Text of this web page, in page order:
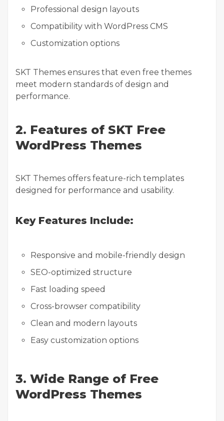
Professional design layouts
Compatibility with WordPress CMS
Customization options
SKT Themes ensures that even free themes
meet modern standards of design and
performance.
2. Features of SKT Free
WordPress Themes
SKT Themes offers feature-rich templates
designed for performance and usability.
Key Features Include:
Responsive and mobile-friendly design
SEO-optimized structure
Fast loading speed
Cross-browser compatibility
Clean and modern layouts
Easy customization options
3. Wide Range of Free
WordPress Themes